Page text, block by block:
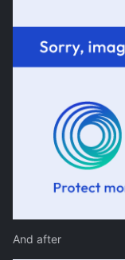
And after